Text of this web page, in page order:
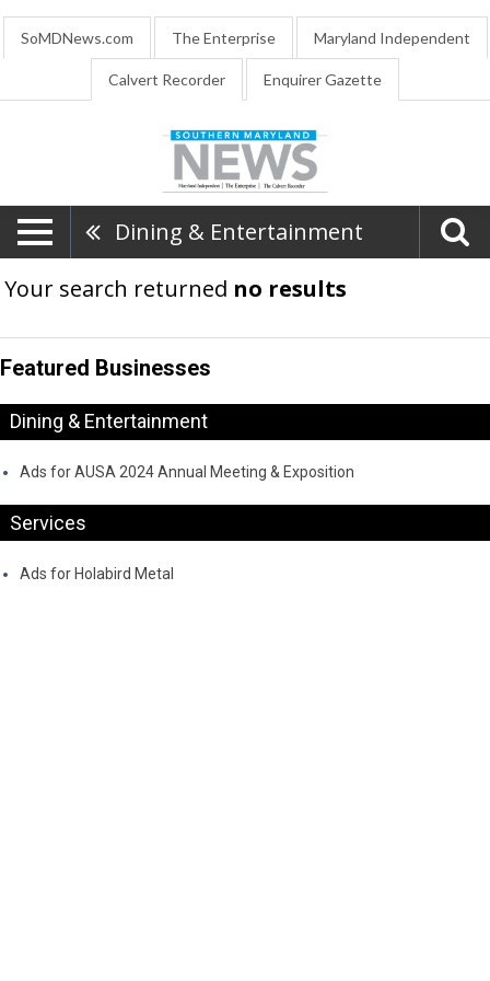
SoMDNews.com The Enterprise Maryland Independent
Calvert Recorder Enquirer Gazette
Dining & Entertainment
Your search returned no results
Featured Businesses
Dining & Entertainment
Ads for AUSA 2024 Annual Meeting & Exposition
Services
Ads for Holabird Metal